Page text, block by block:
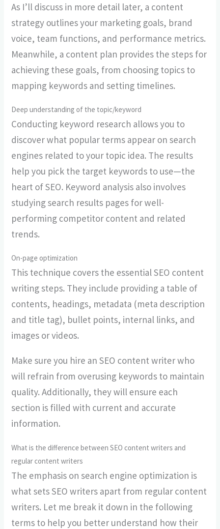
As I’ll discuss in more detail later, a content
strategy outlines your marketing goals, brand
voice, team functions, and performance metrics.
Meanwhile, a content plan provides the steps for
achieving these goals, from choosing topics to
mapping keywords and setting timelines.
Deep understanding of the topic/keyword
Conducting keyword research allows you to
discover what popular terms appear on search
engines related to your topic idea. The results
help you pick the target keywords to use—the
heart of SEO. Keyword analysis also involves
studying search results pages for well-
performing competitor content and related
trends.
On-page optimization
This technique covers the essential SEO content
writing steps. They include providing a table of
contents, headings, metadata (meta description
and title tag), bullet points, internal links, and
images or videos.
Make sure you hire an SEO content writer who
will refrain from overusing keywords to maintain
quality. Additionally, they will ensure each
section is filled with current and accurate
information.
What is the difference between SEO content writers and
regular content writers
The emphasis on search engine optimization is
what sets SEO writers apart from regular content
writers. Let me break it down in the following
terms to help you better understand how their